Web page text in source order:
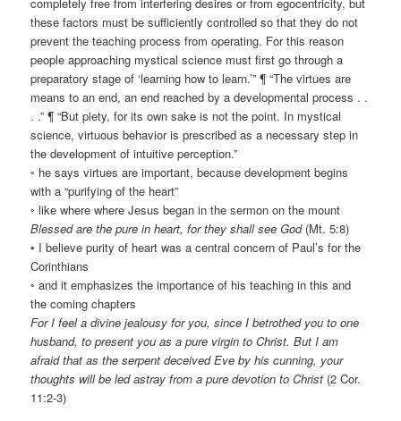
these factors must be sufficiently controlled so that they do not
prevent the teaching process from operating. For this reason
people approaching mystical science must first go through a
preparatory stage of ‘learning how to learn.’” ¶ “The virtues are
means to an end, an end reached by a developmental process . .
. .” ¶ “But piety, for its own sake is not the point. In mystical
science, virtuous behavior is prescribed as a necessary step in
the development of intuitive perception.”
◦ he says virtues are important, because development begins
with a “purifying of the heart”
◦ like where where Jesus began in the sermon on the mount
Blessed are the pure in heart, for they shall see God(Mt. 5:8)
• I believe purity of heart was a central concern of Paul’s for the
Corinthians
◦ and it emphasizes the importance of his teaching in this and
the coming chapters
For I feel a divine jealousy for you, since I betrothed you to one
husband, to present you as a pure virgin to Christ. But I am
afraid that as the serpent deceived Eve by his cunning, your
thoughts will be led astray from a pure devotion to Christ (2 Cor.
11:2-3)